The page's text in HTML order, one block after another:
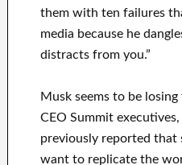
them with ten failures
media because he
distracts from you.”
Musk seems to be
CEO Summit
previously reported that
want to replicate the